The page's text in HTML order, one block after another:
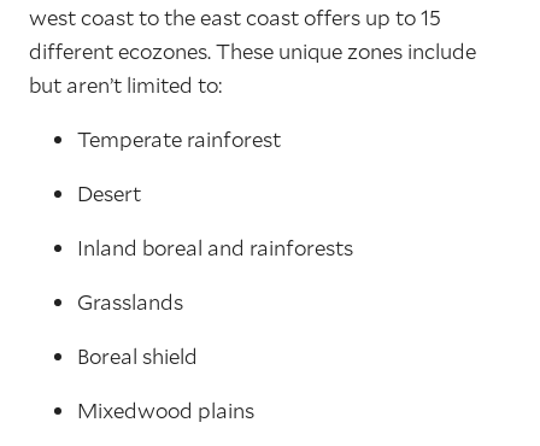
west coast to the east coast offers up to 15
different ecozones. These unique zones include
but aren’t limited to:
Temperate rainforest
Desert
Inland boreal and rainforests
Grasslands
Boreal shield
Mixedwood plains